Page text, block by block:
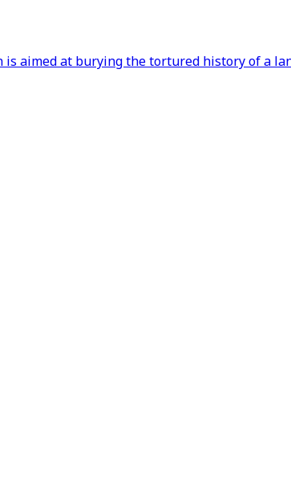
aimed at burying the tortured history of a